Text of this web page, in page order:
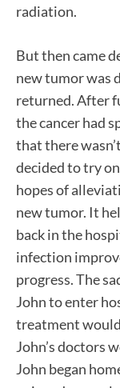
radiation.
But then came
new tumor was
returned. After
the cancer had
that there
decided to try
hopes of
new tumor. It
back in the
infection
progress. The
John to enter
treatment would
John’s doctors
John began